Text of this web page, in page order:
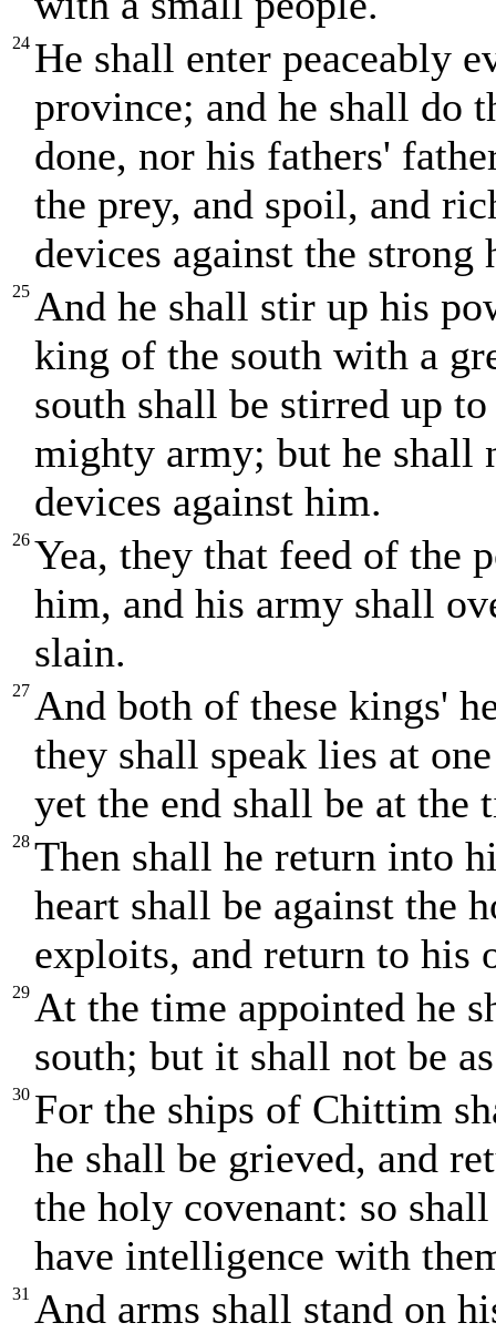
24 He shall enter peaceably
province; and he shall do
done, nor his fathers'
the prey, and spoil, and
devices against the
25 And he shall stir up his
king of the south with a
south shall be stirred up
mighty army; but he shall
devices against him.
26 Yea, they that feed of the
him, and his army shall
slain.
27 And both of these kings'
they shall speak lies at
yet the end shall be at the
28 Then shall he return into
heart shall be against the
exploits, and return to his
29 At the time appointed he
south; but it shall not be
30 For the ships of Chittim
he shall be grieved, and
the holy covenant: so
have intelligence with
31 And arms shall stand on